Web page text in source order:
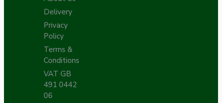
Delivery
Privacy
Policy
Terms &
Conditions
VAT GB
491 0442
06